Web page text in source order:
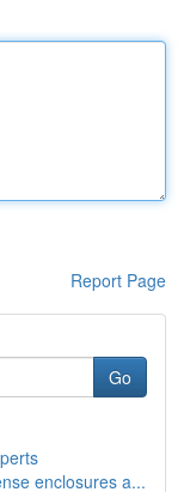
Report Page
Go
enclosures a...